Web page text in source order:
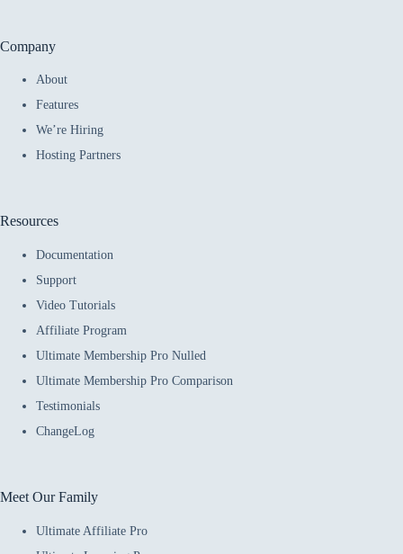
Company
About
Features
We’re Hiring
Hosting Partners
Resources
Documentation
Support
Video Tutorials
Affiliate Program
Ultimate Membership Pro Nulled
Ultimate Membership Pro Comparison
Testimonials
ChangeLog
Meet Our Family
Ultimate Affiliate Pro